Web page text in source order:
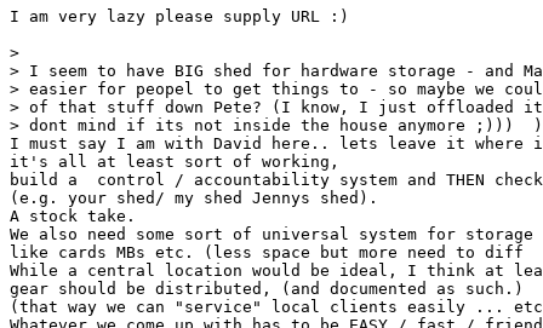
I am very lazy please supply URL :)
>
> I seem to have BIG shed for hardware storage - and
> easier for peopel to get things to - so maybe we
> of that stuff down Pete? (I know, I just offloaded
> dont mind if its not inside the house anymore ;)))  )
I must say I am with David here.. lets leave it
it's all at least sort of working,
build a  control / accountability system and THEN
(e.g. your shed/ my shed Jennys shed).
A stock take.
We also need some sort of universal system for storage
like cards MBs etc. (less space but more need to
While a central location would be ideal, I think at
gear should be distributed, (and documented as such.)
(that way we can "service" local clients easily ...